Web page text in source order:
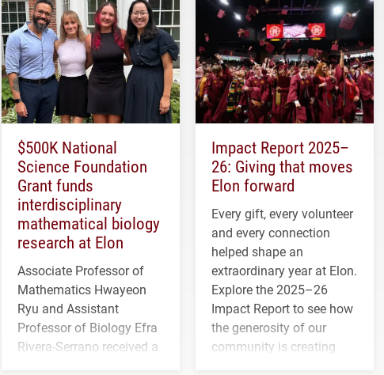
$500K National
Science Foundation
Grant funds
interdisciplinary
mathematical biology
research at Elon
Associate Professor of
Mathematics Hwayeon
Ryu and Assistant
Professor of Biology Efra
Rivera-Serrano received a
Impact Report 2025–
26: Giving that moves
Elon forward
Every gift, every volunteer
and every connection
helped shape an
extraordinary year at Elon.
Explore the 2025–26
Impact Report to see how
the generosity of our
community is creating